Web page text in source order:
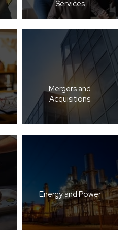
Services
Mergers and
Acquisitions
Energy and Power